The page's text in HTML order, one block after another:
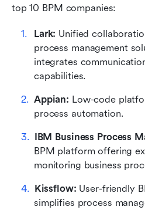
top 10 BPM companies:
Lark: Unified
process management
integrates
capabilities.
Appian: Low-code
process automation.
IBM Business Process
BPM platform offering
monitoring business
Kissflow: User-friendly
simplifies process